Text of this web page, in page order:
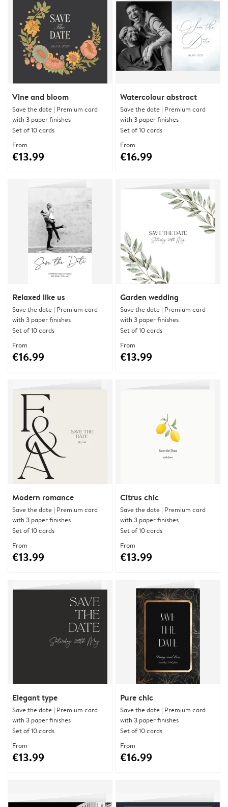
Vine and bloom
Save the date | Premium card
with 3 paper finishes
Set of 10 cards
From
€13.99
Watercolour abstract
Save the date | Premium card
with 3 paper finishes
Set of 10 cards
From
€16.99
Relaxed like us
Save the date | Premium card
with 3 paper finishes
Set of 10 cards
From
€16.99
Garden wedding
Save the date | Premium card
with 3 paper finishes
Set of 10 cards
From
€13.99
Modern romance
Save the date | Premium card
with 3 paper finishes
Set of 10 cards
From
€13.99
Citrus chic
Save the date | Premium card
with 3 paper finishes
Set of 10 cards
From
€13.99
Elegant type
Save the date | Premium card
with 3 paper finishes
Set of 10 cards
From
€13.99
Pure chic
Save the date | Premium card
with 3 paper finishes
Set of 10 cards
From
€16.99